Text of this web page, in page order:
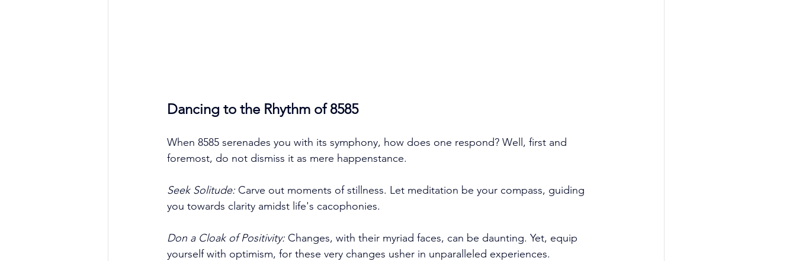
Dancing to the Rhythm of 8585
When 8585 serenades you with its symphony, how does one respond? Well, first and
foremost, do not dismiss it as mere happenstance.
Seek Solitude: Carve out moments of stillness. Let meditation be your compass, guiding
you towards clarity amidst life's cacophonies.
Don a Cloak of Positivity: Changes, with their myriad faces, can be daunting. Yet, equip
yourself with optimism, for these very changes usher in unparalleled experiences.